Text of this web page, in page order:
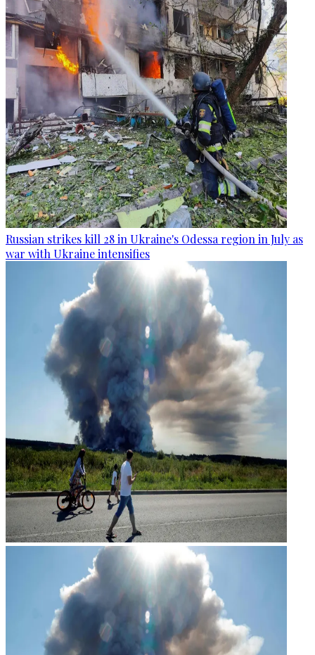
Russian strikes kill 28 in Ukraine's Odessa region in July as
war with Ukraine intensifies